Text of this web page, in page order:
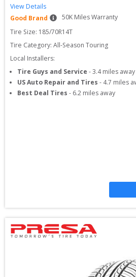
View Details
Good Brand
50K Miles Warranty
Tire Size: 185/70R14T
Tire Category: All-Season Touring
Local Installers:
Tire Guys and Service -3.4miles away
US Auto Repair and Tires - 4.7 miles
Best Deal Tires - 6.2 miles away